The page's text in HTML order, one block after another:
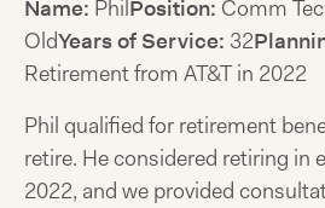
Name: PhilPosition: Comm
OldYears of Service: 32
Retirement from AT&T in 2022
Phil qualified for retirement
retire. He considered retiring in
2022, and we provided